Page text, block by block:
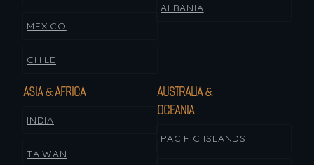
MEXICO
CHILE
ALBANIA
ASIA & AFRICA
INDIA
TAIWAN
AUSTRALIA &
OCEANIA
PACIFIC ISLANDS